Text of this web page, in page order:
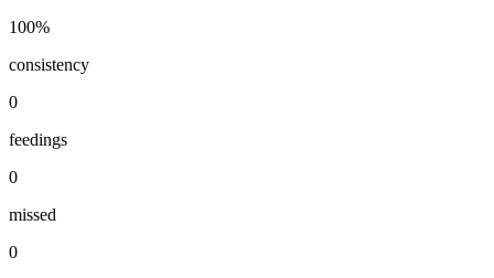
100%
consistency
0
feedings
0
missed
0